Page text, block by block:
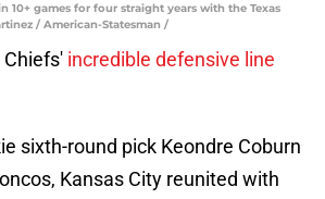
10+ games for four straight years with the Texas
/ American-Statesman /
Chiefs' incredible defensive line
sixth-round pick Keondre Coburn
Kansas City reunited with